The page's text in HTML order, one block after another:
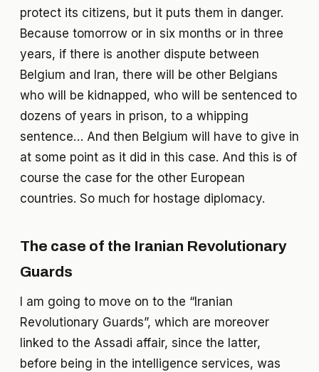
protect its citizens, but it puts them in danger.
Because tomorrow or in six months or in three
years, if there is another dispute between
Belgium and Iran, there will be other Belgians
who will be kidnapped, who will be sentenced to
dozens of years in prison, to a whipping
sentence… And then Belgium will have to give in
at some point as it did in this case. And this is of
course the case for the other European
countries. So much for hostage diplomacy.
The case of the Iranian Revolutionary
Guards
I am going to move on to the “Iranian
Revolutionary Guards”, which are moreover
linked to the Assadi affair, since the latter,
before being in the intelligence services, was